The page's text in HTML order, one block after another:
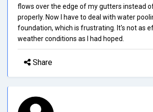
flows over the edge of my gutters instead
properly. Now I have to deal with water
foundation, which is frustrating. It's not as
weather conditions as I had hoped.
Share